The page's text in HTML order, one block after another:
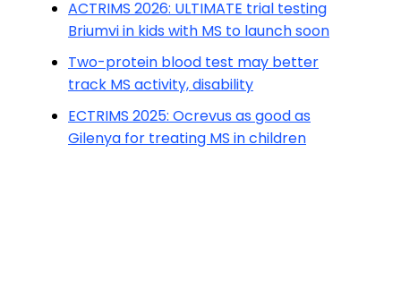
ACTRIMS 2026: ULTIMATE trial testing
Briumvi in kids with MS to launch soon
Two-protein blood test may better
track MS activity, disability
ECTRIMS 2025: Ocrevus as good as
Gilenya for treating MS in children